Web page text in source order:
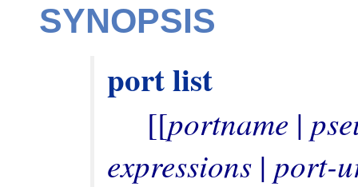
SYNOPSIS
portlist
     [[
portname |
expressions | port-